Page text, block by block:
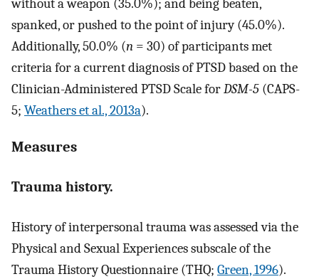
without a weapon (35.0%); and being beaten,
spanked, or pushed to the point of injury (45.0%).
Additionally, 50.0% (n = 30) of participants met
criteria for a current diagnosis of PTSD based on the
Clinician-Administered PTSD Scale forDSM-5 (CAPS-
5; Weathers et al., 2013a).
Measures
Trauma history.
History of interpersonal trauma was assessed via the
Physical and Sexual Experiences subscale of the
Trauma History Questionnaire (THQ; Green, 1996).